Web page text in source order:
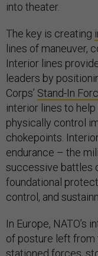
into theater.
The key is creating
lines of maneuver,
Interior lines
leaders by
Corps’ Stand-In
interior lines to
physically control
chokepoints.
endurance – the
successive battles
foundational
control, and
In Europe, NATO’s
of posture left from
stationed forces,